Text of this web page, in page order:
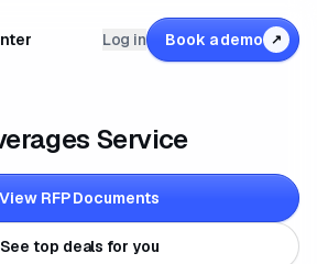
Log in Book a demo ↗
Service
View RFP Documents
See top deals for you